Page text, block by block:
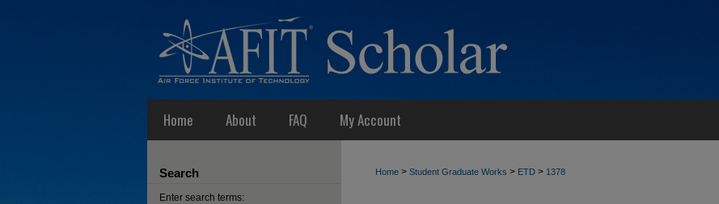
Home About FAQ My Account
Home > Student Graduate Works > ETD > 1378
Search
Enter search terms: